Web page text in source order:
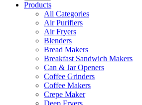
Products
All Categories
Air Purifiers
Air Fryers
Blenders
Bread Makers
Breakfast Sandwich Makers
Can & Jar Openers
Coffee Grinders
Coffee Makers
Crepe Maker